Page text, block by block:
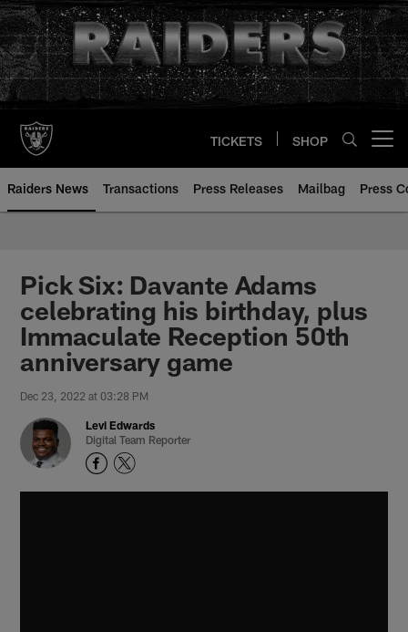
Skip
to
main
content
TICKETS SHOP
Raiders News Transactions Press Releases Mailbag Press
Pick Six: Davante Adams
celebrating his birthday, plus
Immaculate Reception 50th
anniversary game
Dec 23, 2022 at 03:28 PM
Levi Edwards
Digital Team Reporter